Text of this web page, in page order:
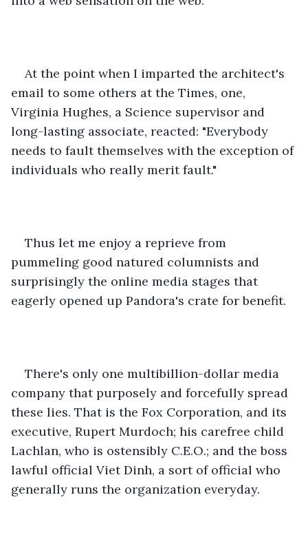
At the point when I imparted the architect's
email to some others at the Times, one,
Virginia Hughes, a Science supervisor and
long-lasting associate, reacted: "Everybody
needs to fault themselves with the exception of
individuals who really merit fault."
Thus let me enjoy a reprieve from
pummeling good natured columnists and
surprisingly the online media stages that
eagerly opened up Pandora's crate for benefit.
There's only one multibillion-dollar media
company that purposely and forcefully spread
these lies. That is the Fox Corporation, and its
executive, Rupert Murdoch; his carefree child
Lachlan, who is ostensibly C.E.O.; and the boss
lawful official Viet Dinh, a sort of official who
generally runs the organization everyday.